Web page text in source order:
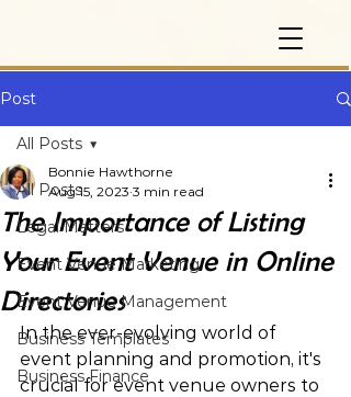
Post
All Posts
Legal Matters
Event Venue Marketing
Event Venue Management
Business Templates
Business Finance
All Posts
The Importance of Listing
Your Event Venue in Online
Directories
Bonnie Hawthorne
Aug 15, 2023 3 min read
In the ever-evolving world of
event planning and promotion, it's
crucial for event venue owners to